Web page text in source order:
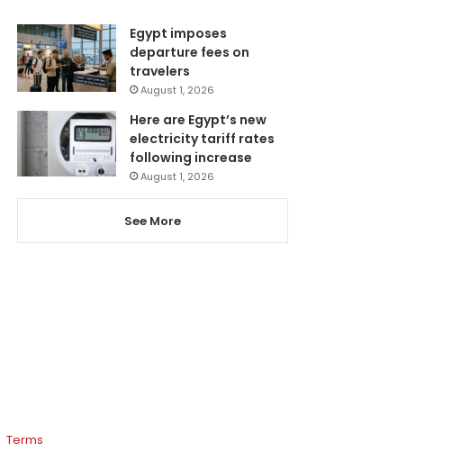
Egypt imposes
departure fees on
travelers
August 1, 2026
Here are Egypt’s new
electricity tariff rates
following increase
August 1, 2026
See More
Terms